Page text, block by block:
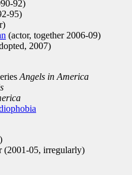
92)
95)
(actor, together 2006-09)
2007)
Angels in America
(2001-05, irregularly)